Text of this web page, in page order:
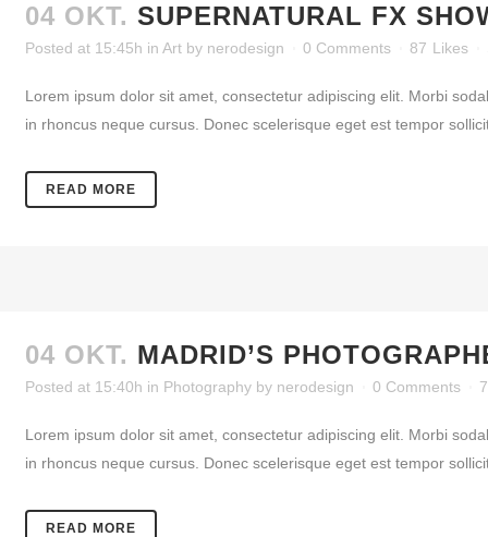
04 OKT. SUPERNATURAL FX
Posted at 15:45h in Art by nerodesign 0 Comments 87 Likes
Lorem ipsum dolor sit amet, consectetur adipiscing elit. Morbi
in rhoncus neque cursus. Donec scelerisque eget est tempor
READ MORE
04 OKT. MADRID’S
Posted at 15:40h in Photography by nerodesign 0 Comments 7
Lorem ipsum dolor sit amet, consectetur adipiscing elit. Morbi
in rhoncus neque cursus. Donec scelerisque eget est tempor
READ MORE